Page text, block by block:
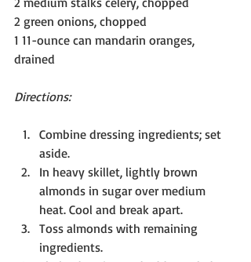
2 green onions, chopped
1 11-ounce can mandarin oranges,
drained
Directions:
Combine dressing ingredients; set
aside.
In heavy skillet, lightly brown
almonds in sugar over medium
heat. Cool and break apart.
Toss almonds with remaining
ingredients.